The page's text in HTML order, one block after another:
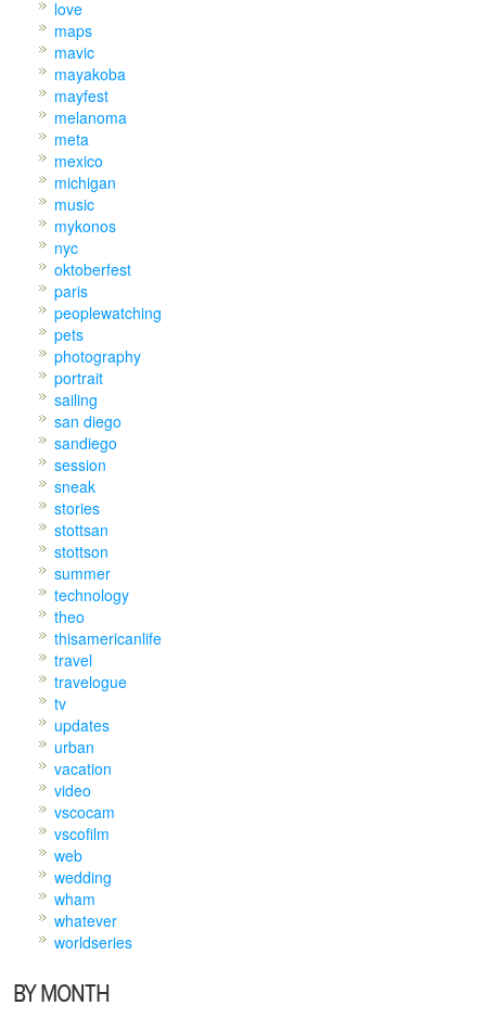
love
maps
mavic
mayakoba
mayfest
melanoma
meta
mexico
michigan
music
mykonos
nyc
oktoberfest
paris
peoplewatching
pets
photography
portrait
sailing
san diego
sandiego
session
sneak
stories
stottsan
stottson
summer
technology
theo
thisamericanlife
travel
travelogue
tv
updates
urban
vacation
video
vscocam
vscofilm
web
wedding
wham
whatever
worldseries
BY MONTH